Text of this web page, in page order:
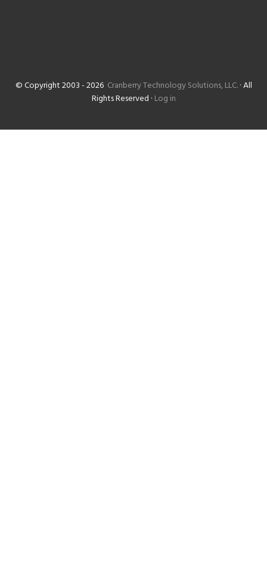
© Copyright 2003 - 2026 Cranberry Technology Solutions, LLC.· All
Rights Reserved · Log in